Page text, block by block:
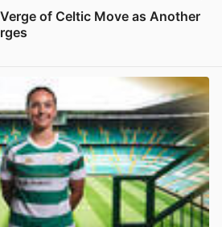
of Celtic Move as Another